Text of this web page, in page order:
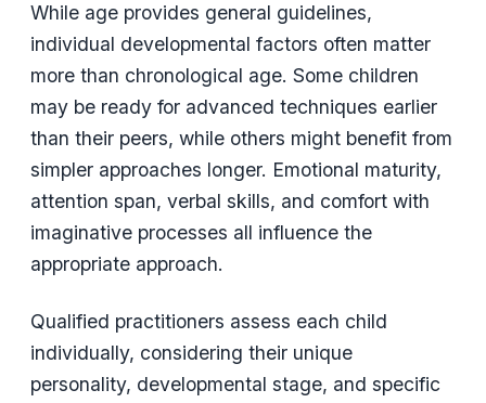
While age provides general guidelines,
individual developmental factors often matter
more than chronological age. Some children
may be ready for advanced techniques earlier
than their peers, while others might benefit from
simpler approaches longer. Emotional maturity,
attention span, verbal skills, and comfort with
imaginative processes all influence the
appropriate approach.
Qualified practitioners assess each child
individually, considering their unique
personality, developmental stage, and specific